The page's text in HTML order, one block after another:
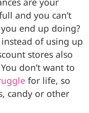
and you can’t
end up doing?
of using up
stores also
don’t want to
for life, so
candy or other